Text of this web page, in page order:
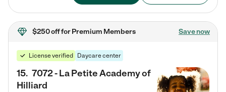
$250 offfor Premium Members Save now
License verified Daycare center
15. 7072 - La Petite Academy of
Hilliard